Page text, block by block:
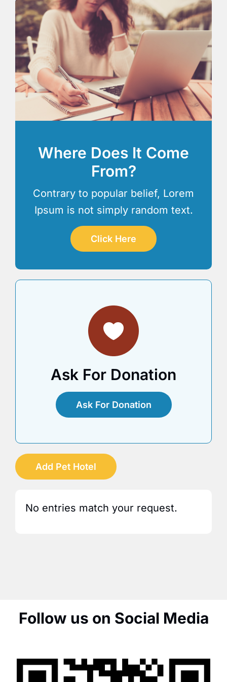
Where Does It Come
From?
Contrary to popular belief, Lorem
Ipsum is not simply random text.
Click Here
Ask For Donation
Ask For Donation
Add Pet Hotel
No entries match your request.
Follow us on Social Media